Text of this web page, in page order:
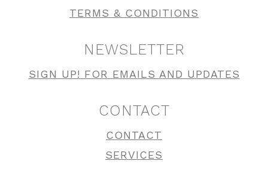
TERMS & CONDITIONS
NEWSLETTER
SIGN UP! FOR EMAILS AND UPDATES
CONTACT
CONTACT
SERVICES